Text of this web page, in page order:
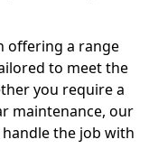
offering a range
to meet the
you require a
maintenance, our
the job with